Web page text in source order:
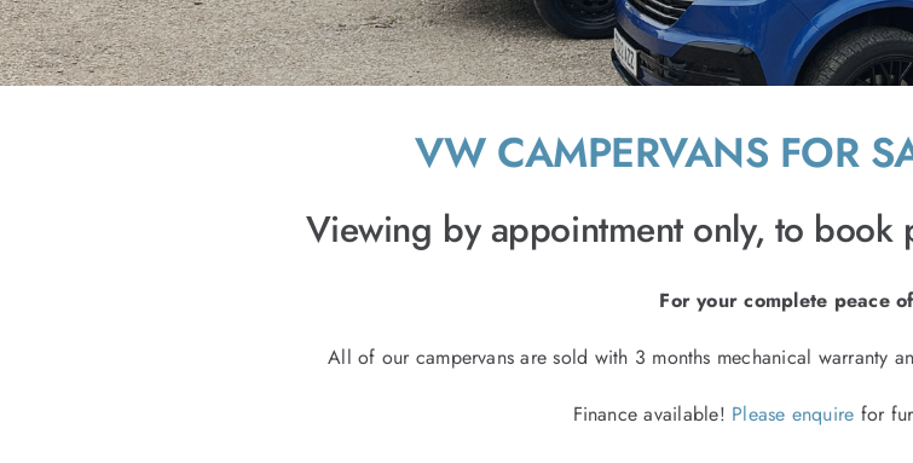
VW CAMPERVANS FOR
Viewing by appointment only, to book
For your complete peace
All of our campervans are sold with 3 months mechanical warranty
Finance available! Please enquire for